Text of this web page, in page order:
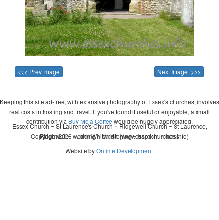
<<< Prev Image Next Image >>>
Keeping this site ad-free, with extensive photography of Essex's churches, involves
real costs in hosting and travel. If you've found it useful or enjoyable, a small
contribution via Buy Me a Coffee would be hugely appreciated.
Copyright 2026 - John Whitworth (www.essexchurches.info)
Essex Church ~ St Laurence's Church ~ Ridgewell Church ~ St Laurence,
Ridgewell ~ wedding ~ christening ~ baptism ~ mass
Website byOntime Development.